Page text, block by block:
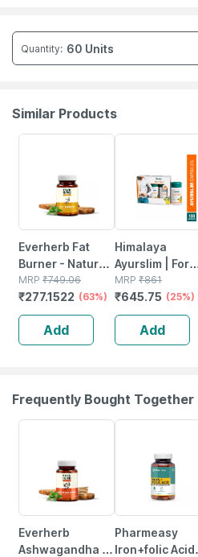
Quantity: 60 Units
Similar Products
Everherb Fat
Burner - Natural
Herbal Blend -
Accelerates
Calorie Burning -
60 Caps (by
Pharmeasy)
MRP ₹749.06
₹277.1522 (63%)
Add
Himalaya
Ayurslim | For
Weight
Management |
Capsules | 60
No's | Pack Of 3
MRP ₹861
₹645.75 (25%)
Add
Frequently Bought Together
Everherb
Ashwagandha -
Pharmeasy
Iron+folic Acid